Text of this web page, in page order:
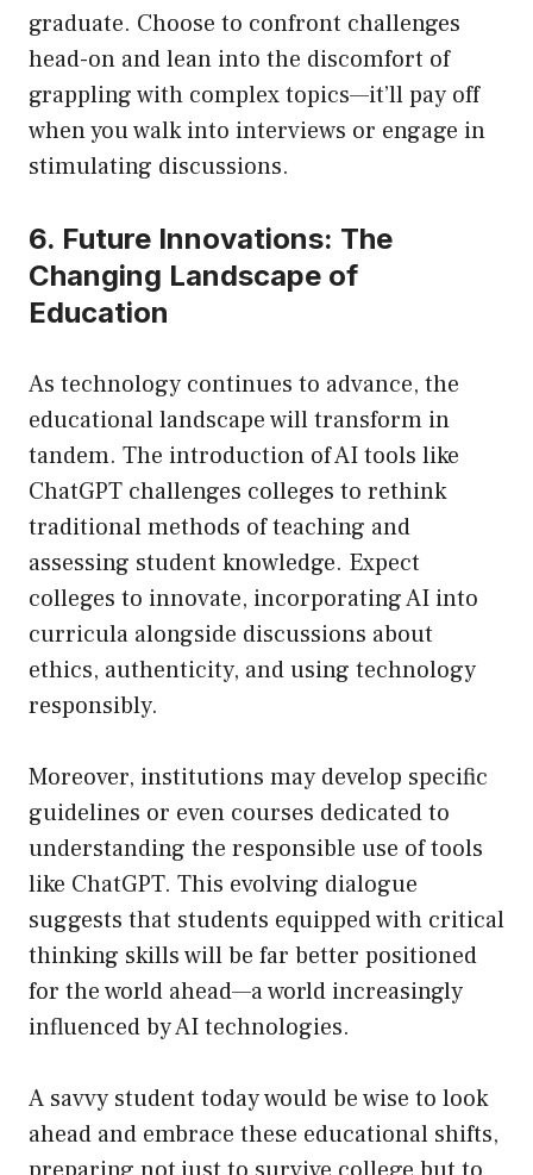
graduate. Choose to confront challenges
head-on and lean into the discomfort of
grappling with complex topics—it’ll pay off
when you walk into interviews or engage in
stimulating discussions.
6. Future Innovations: The
Changing Landscape of
Education
As technology continues to advance, the
educational landscape will transform in
tandem. The introduction of AI tools like
ChatGPT challenges colleges to rethink
traditional methods of teaching and
assessing student knowledge. Expect
colleges to innovate, incorporating AI into
curricula alongside discussions about
ethics, authenticity, and using technology
responsibly.
Moreover, institutions may develop specific
guidelines or even courses dedicated to
understanding the responsible use of tools
like ChatGPT. This evolving dialogue
suggests that students equipped with critical
thinking skills will be far better positioned
for the world ahead—a world increasingly
influenced by AI technologies.
A savvy student today would be wise to look
ahead and embrace these educational shifts,